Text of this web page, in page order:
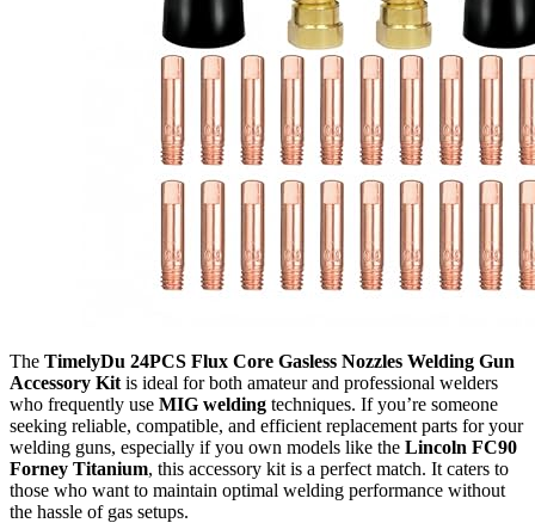
The TimelyDu 24PCS Flux Core Gasless Nozzles Welding Gun
Accessory Kit is ideal for both amateur and professional welders
who frequently use MIG welding techniques. If you’re someone
seeking reliable, compatible, and efficient replacement parts for your
welding guns, especially if you own models like the Lincoln FC90
Forney Titanium, this accessory kit is a perfect match. It caters to
those who want to maintain optimal welding performance without
the hassle of gas setups.